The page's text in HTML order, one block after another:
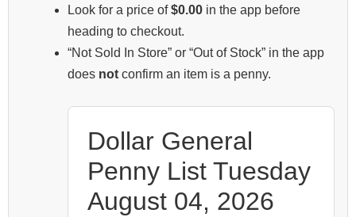
Look for a price of$0.00 in the app before
heading to checkout.
“Not Sold In Store” or “Out of Stock” in the app
does not confirm an item is a penny.
Dollar General
Penny List Tuesday
August 04, 2026